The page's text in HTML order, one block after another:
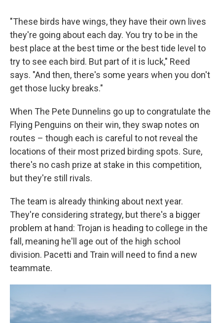
"These birds have wings, they have their own lives
they're going about each day. You try to be in the
best place at the best time or the best tide level to
try to see each bird. But part of it is luck," Reed
says. "And then, there's some years when you don't
get those lucky breaks."
When The Pete Dunnelins go up to congratulate the
Flying Penguins on their win, they swap notes on
routes – though each is careful to not reveal the
locations of their most prized birding spots. Sure,
there's no cash prize at stake in this competition,
but they're still rivals.
The team is already thinking about next year.
They're considering strategy, but there's a bigger
problem at hand: Trojan is heading to college in the
fall, meaning he'll age out of the high school
division. Pacetti and Train will need to find a new
teammate.